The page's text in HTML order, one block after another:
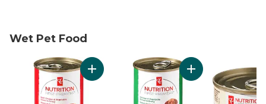
Wet Pet Food
skip Wet Pet Food
Add Nutrition First Beef, Chicken, and
Add Nutrition First